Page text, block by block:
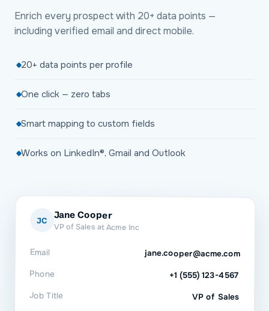
Enrich every prospect with 20+ data points —
including verified email and direct mobile.
20+ data points per profile
One click — zero tabs
Smart mapping to custom fields
Works on LinkedIn®, Gmail and Outlook
JC Jane Cooper
VP of Sales at Acme Inc
Email jane.cooper@acme.com
Phone +1 (555) 123-4567
Job Title VP of Sales